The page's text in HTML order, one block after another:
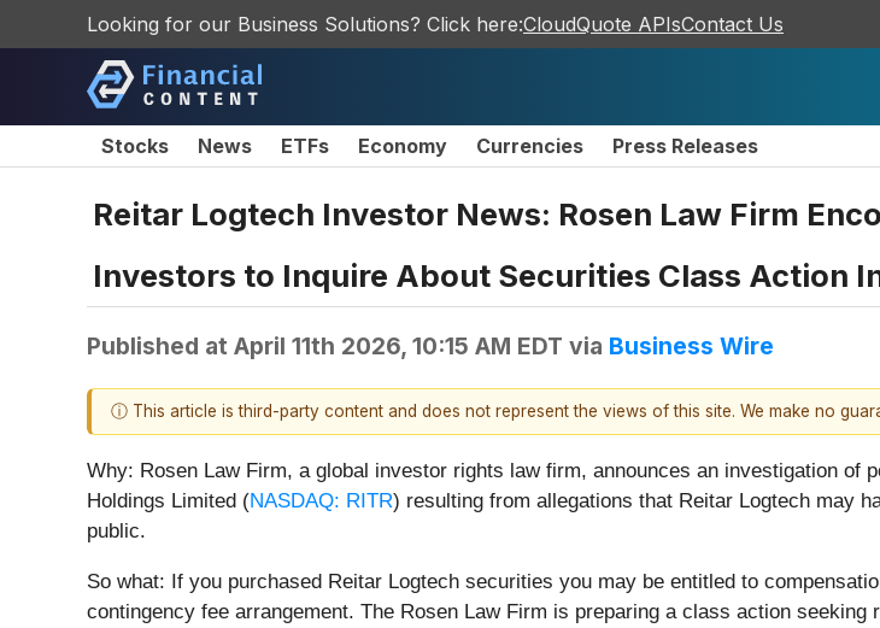
Looking for our Business Solutions? Click here:CloudQuote APIsContact Us
Stocks News ETFs Economy Currencies Press Releases
Reitar Logtech Investor News: Rosen Law Firm
Investors to Inquire About Securities Class Action
Published at April 11th 2026, 10:15 AM EDT via Business Wire
ⓘ This article is third-party content and does not represent the views of this site. We make no
Why: Rosen Law Firm, a global investor rights law firm, announces an investigation of
Holdings Limited (NASDAQ: RITR) resulting from allegations that Reitar Logtech may
public.
So what: If you purchased Reitar Logtech securities you may be entitled to
contingency fee arrangement. The Rosen Law Firm is preparing a class action